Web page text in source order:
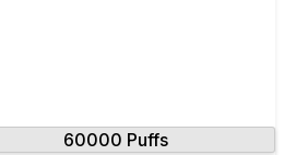
60000 Puffs